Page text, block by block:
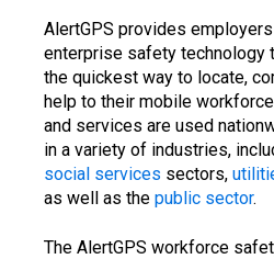
AlertGPS provides
enterprise safety technology
the quickest way to locate,
help to their mobile
and services are used
in a variety of industries,
social services sectors,
as well as the public sector.
The AlertGPS workforce